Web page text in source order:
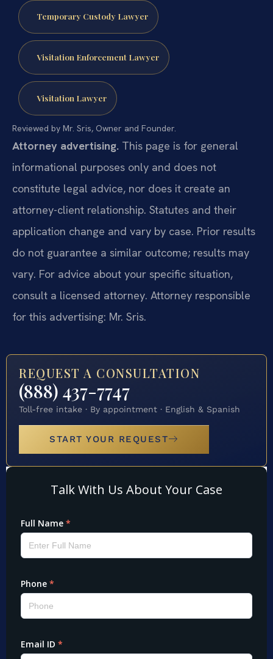
Temporary Custody Lawyer
Visitation Enforcement Lawyer
Visitation Lawyer
Reviewed by Mr. Sris, Owner and Founder.
Attorney advertising. This page is for general
informational purposes only and does not
constitute legal advice, nor does it create an
attorney-client relationship. Statutes and their
application change and vary by case. Prior results
do not guarantee a similar outcome; results may
vary. For advice about your specific situation,
consult a licensed attorney. Attorney responsible
for this advertising: Mr. Sris.
REQUEST A CONSULTATION
(888) 437-7747
Toll-free intake · By appointment · English & Spanish
START YOUR REQUEST